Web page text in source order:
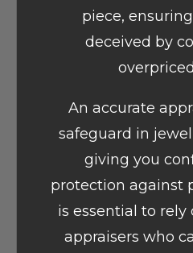
piece,
deceived by
An accurate
safeguard in
giving you
protection against
is essential to rely
appraisers who